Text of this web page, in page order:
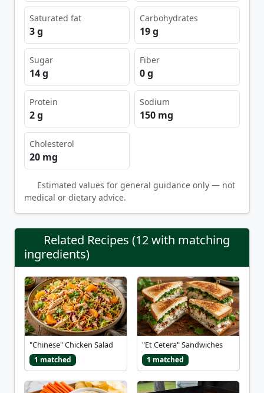
Saturated fat
3 g
Carbohydrates
19 g
Sugar
14 g
Fiber
0 g
Protein
2 g
Sodium
150 mg
Cholesterol
20 mg
Estimated values for general guidance only — not
medical or dietary advice.
Related Recipes (12 with matching
ingredients)
"Chinese" Chicken Salad
1 matched
"Et Cetera" Sandwiches
1 matched